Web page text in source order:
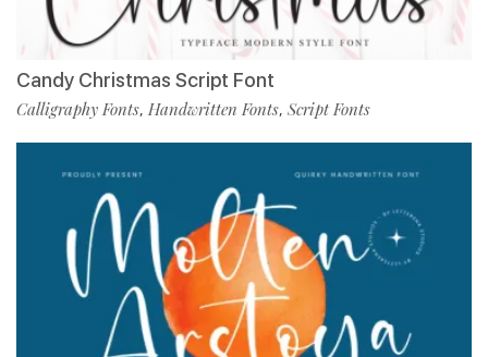
Candy Christmas Script Font
Calligraphy Fonts, Handwritten Fonts, Script Fonts